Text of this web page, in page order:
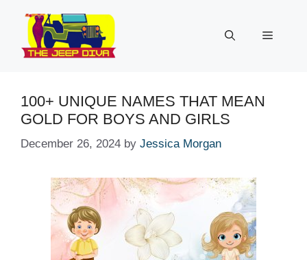
content
Menu
100+ UNIQUE NAMES THAT MEAN
GOLD FOR BOYS AND GIRLS
December 26, 2024 by Jessica Morgan